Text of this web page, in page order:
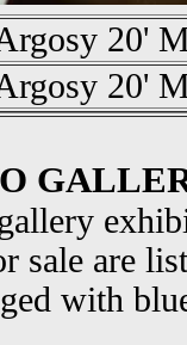
sale are
with